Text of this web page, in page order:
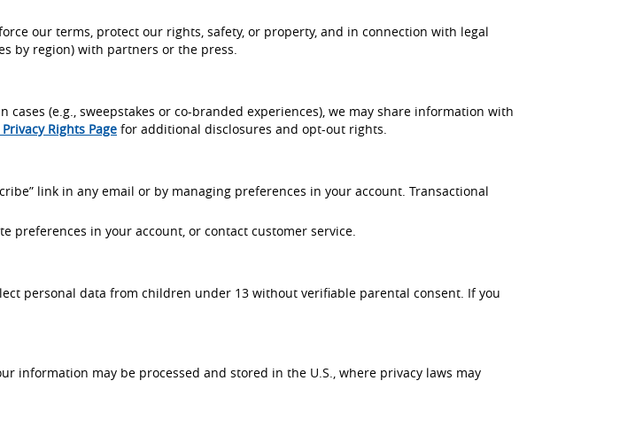
our terms, protect our rights, safety, or property, and in connection with legal
by region) with partners or the press.
(e.g., sweepstakes or co-branded experiences), we may share information with
Privacy Rights Page for additional disclosures and opt-out rights.
link in any email or by managing preferences in your account. Transactional
preferences in your account, or contact customer service.
personal data from children under 13 without verifiable parental consent. If you
information may be processed and stored in the U.S., where privacy laws may